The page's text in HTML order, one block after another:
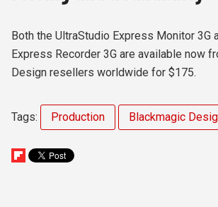
Both the UltraStudio Express Monitor 3G
Express Recorder 3G are available now
Design resellers worldwide for $175.
Tags: Production Blackmagic